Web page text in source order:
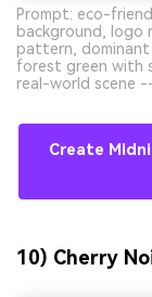
Prompt: eco-
background, logo
pattern,
forest green with
real-world scene
Create
10) Cherry